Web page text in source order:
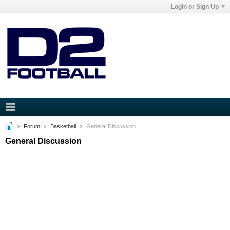
Login or Sign Up
Forum Basketball General Discussion
General Discussion